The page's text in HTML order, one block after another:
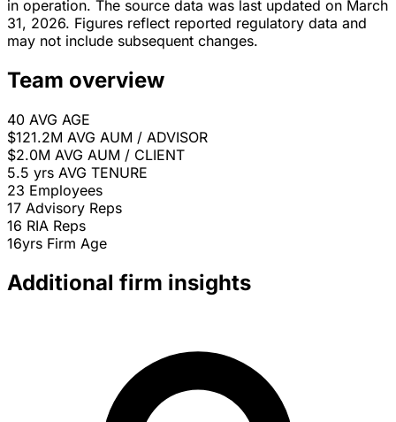
in operation. The source data was last updated on March
31, 2026. Figures reflect reported regulatory data and
may not include subsequent changes.
Team overview
40 AVG AGE
$121.2M AVG AUM / ADVISOR
$2.0M AVG AUM / CLIENT
5.5 yrs AVG TENURE
23 Employees
17 Advisory Reps
16 RIA Reps
16yrs Firm Age
Additional firm insights